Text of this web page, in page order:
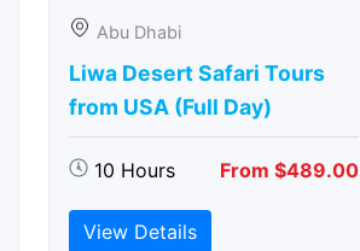
Abu Dhabi
Liwa Desert Safari Tours
from USA (Full Day)
10 Hours From $489.00
View Details